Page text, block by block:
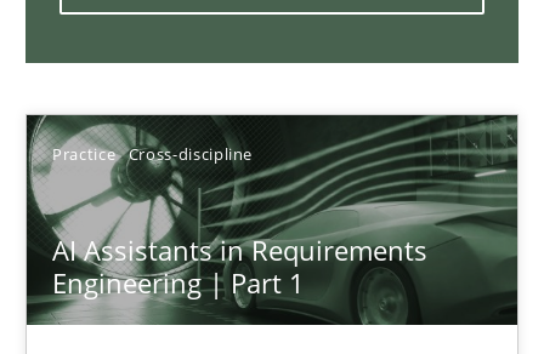
Practice Cross-discipline
AI Assistants in Requirements
Engineering | Part 1
Nuno Santos
20.02.2024
14 minutes